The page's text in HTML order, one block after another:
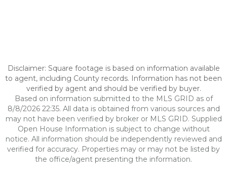
Disclaimer: Square footage is based on information available
to agent, including County records. Information has not been
verified by agent and should be verified by buyer.
Based on information submitted to the MLS GRID as of
8/8/2026 22:35. All data is obtained from various sources and
may not have been verified by broker or MLS GRID. Supplied
Open House Information is subject to change without
notice. All information should be independently reviewed and
verified for accuracy. Properties may or may not be listed by
the office/agent presenting the information.